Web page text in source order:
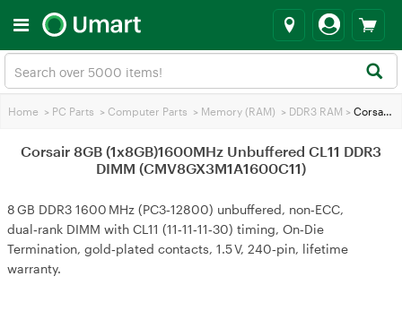
Home > PC Parts > Computer Parts > Memory (RAM) > DDR3 RAM > Corsair 8GB (1x8GB)1600MHz Unbuffered CL11 DDR3 DIMM (CMV8GX3M1A1600C11)
Corsair 8GB (1x8GB)1600MHz Unbuffered CL11 DDR3
DIMM (CMV8GX3M1A1600C11)
8 GB DDR3 1600 MHz (PC3‑12800) unbuffered, non‑ECC,
dual‑rank DIMM with CL11 (11‑11‑11‑30) timing, On‑Die
Termination, gold‑plated contacts, 1.5 V, 240‑pin, lifetime
warranty.